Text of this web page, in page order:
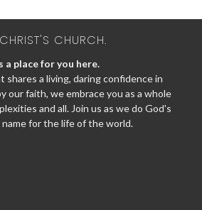
CHURCH.
a place for you here.
shares a living, daring confidence in
our faith, we embrace you as a whole
and all. Join us as we do God's
for the life of the world.